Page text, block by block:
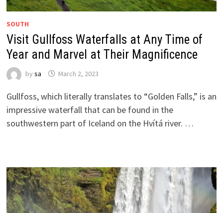
SOUTH
Visit Gullfoss Waterfalls at Any Time of
Year and Marvel at Their Magnificence
by sa March 2, 2023
Gullfoss, which literally translates to “Golden Falls,” is an
impressive waterfall that can be found in the
southwestern part of Iceland on the Hvítá river. …